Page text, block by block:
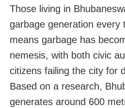
Those living in
garbage generation every
means garbage has
nemesis, with both civic
citizens failing the city for
Based on a research,
generates around 600